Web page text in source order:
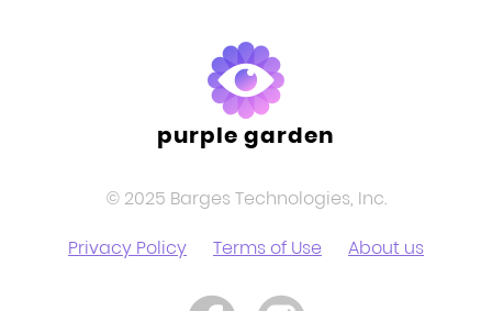
purple garden
© 2025 Barges Technologies, Inc.
Privacy Policy
Terms of Use About us